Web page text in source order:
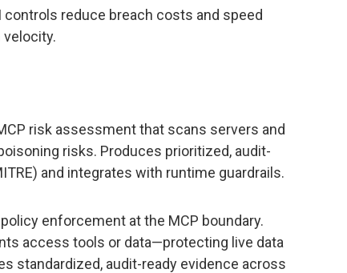
controls reduce breach costs and speed
risk assessment that scans servers and
risks. Produces prioritized, audit-
and integrates with runtime guardrails.
enforcement at the MCP boundary.
access tools or data—protecting live data
standardized, audit-ready evidence across